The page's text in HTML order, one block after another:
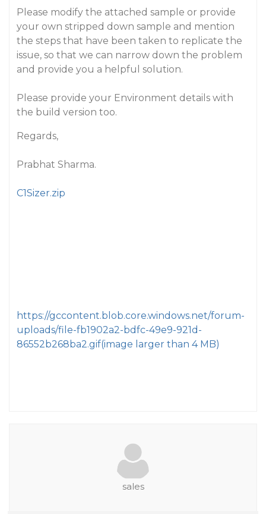
Please modify the attached sample or provide
your own stripped down sample and mention
the steps that have been taken to replicate the
issue, so that we can narrow down the problem
and provide you a helpful solution.
Please provide your Environment details with
the build version too.
Regards,
Prabhat Sharma.
C1Sizer.zip
https://gccontent.blob.core.windows.net/forum-
uploads/file-fb1902a2-bdfc-49e9-921d-
86552b268ba2.gif(image larger than 4 MB)
sales